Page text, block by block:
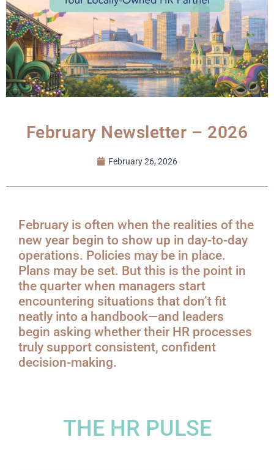
February Newsletter – 2026
February 26, 2026
February is often when the realities of the
new year begin to show up in day-to-day
operations. Policies may be in place.
Plans may be set. But this is the point in
the quarter when managers start
encountering situations that don’t fit
neatly into a handbook—and leaders
begin asking whether their HR processes
truly support consistent, confident
decision-making.
THE HR PULSE